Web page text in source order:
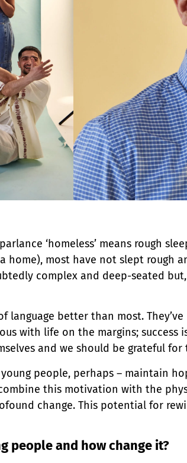
‘homeless’ means rough
home), most have not slept rough
complex and deep-seated
language better than most.
with life on the margins;
and we should be grateful for
people, perhaps – maintain
this motivation with the
change. This potential for
people and how change it?